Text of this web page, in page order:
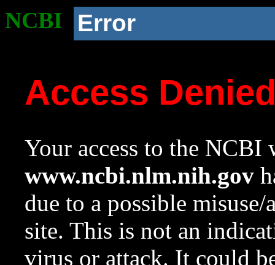
NCBI Error
Access
Your access to the NCBI
www.ncbi.nlm.nih.gov
due to a possible
site. This is not an
virus or attack. It could